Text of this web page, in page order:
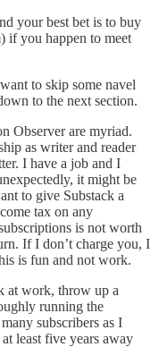
your best bet is to buy
if you happen to meet
to skip some navel
to the next section.
Observer are myriad.
as writer and reader
I have a job and I
it might be
to give Substack a
tax on any
is not worth
If I don’t charge you, I
is fun and not work.
at work, throw up a
running the
subscribers as I
least five years away